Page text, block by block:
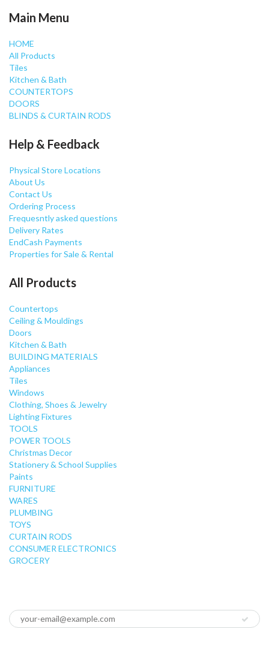
Main Menu
HOME
All Products
Tiles
Kitchen & Bath
COUNTERTOPS
DOORS
BLINDS & CURTAIN RODS
Help & Feedback
Physical Store Locations
About Us
Contact Us
Ordering Process
Frequesntly asked questions
Delivery Rates
EndCash Payments
Properties for Sale & Rental
All Products
Countertops
Ceiling & Mouldings
Doors
Kitchen & Bath
BUILDING MATERIALS
Appliances
Tiles
Windows
Clothing, Shoes & Jewelry
Lighting Fixtures
TOOLS
POWER TOOLS
Christmas Decor
Stationery & School Supplies
Paints
FURNITURE
WARES
PLUMBING
TOYS
CURTAIN RODS
CONSUMER ELECTRONICS
GROCERY